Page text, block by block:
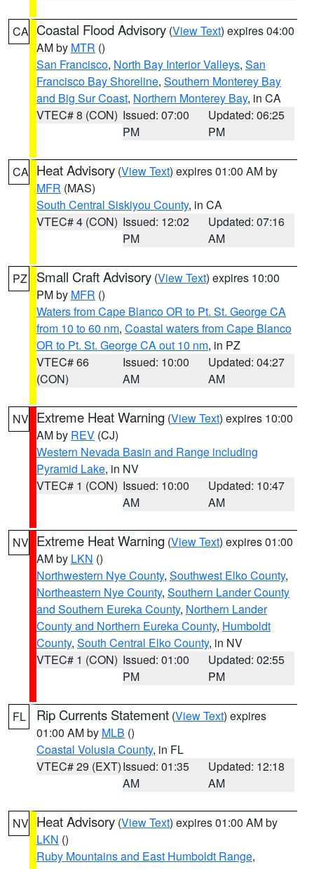
CA Coastal Flood Advisory (View Text) expires 04:00
AM by MTR ()
San Francisco, North Bay Interior Valleys, San
Francisco Bay Shoreline, Southern Monterey Bay
and Big Sur Coast, Northern Monterey Bay, in CA
VTEC# 8 (CON) Issued: 07:00
PM
Updated: 06:25
PM
CA Heat Advisory (View Text) expires 01:00 AM by
MFR (MAS)
South Central Siskiyou County, in CA
VTEC# 4 (CON) Issued: 12:02
PM
Updated: 07:16
AM
PZ Small Craft Advisory (View Text) expires 10:00
PM by MFR ()
Waters from Cape Blanco OR to Pt. St. George CA
from 10 to 60 nm, Coastal waters from Cape Blanco
OR to Pt. St. George CA out 10 nm, in PZ
VTEC# 66
(CON)
Issued: 10:00
AM
Updated: 04:27
AM
NV Extreme Heat Warning (View Text) expires 10:00
AM by REV (CJ)
Western Nevada Basin and Range including
Pyramid Lake, in NV
VTEC# 1 (CON) Issued: 10:00
AM
Updated: 10:47
AM
NV Extreme Heat Warning (View Text) expires 01:00
AM by LKN ()
Northwestern Nye County, Southwest Elko County,
Northeastern Nye County, Southern Lander County
and Southern Eureka County, Northern Lander
County and Northern Eureka County, Humboldt
County, South Central Elko County, in NV
VTEC# 1 (CON) Issued: 01:00
PM
Updated: 02:55
PM
FL Rip Currents Statement (View Text) expires
01:00 AM by MLB ()
Coastal Volusia County, in FL
VTEC# 29 (EXT)Issued: 01:35
AM
Updated: 12:18
AM
NV Heat Advisory (View Text) expires 01:00 AM by
LKN ()
Ruby Mountains and East Humboldt Range,